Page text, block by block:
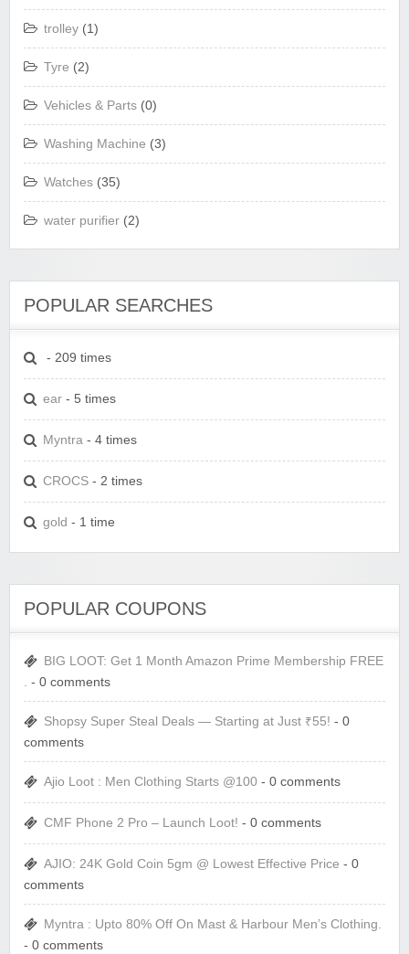
trolley (1)
Tyre (2)
Vehicles & Parts (0)
Washing Machine (3)
Watches (35)
water purifier (2)
POPULAR SEARCHES
- 209 times
ear - 5 times
Myntra - 4 times
CROCS - 2 times
gold - 1 time
POPULAR COUPONS
BIG LOOT: Get 1 Month Amazon Prime Membership FREE
. - 0 comments
Shopsy Super Steal Deals — Starting at Just ₹55! - 0
comments
Ajio Loot : Men Clothing Starts @100 - 0 comments
CMF Phone 2 Pro – Launch Loot! - 0 comments
AJIO: 24K Gold Coin 5gm @ Lowest Effective Price - 0
comments
Myntra : Upto 80% Off On Mast & Harbour Men’s Clothing.
- 0 comments